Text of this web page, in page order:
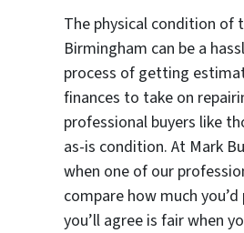
The physical condition of
Birmingham can be a
process of getting
finances to take on
professional buyers like
as-is condition. At Mark
when one of our
compare how much
you’ll agree is fair when